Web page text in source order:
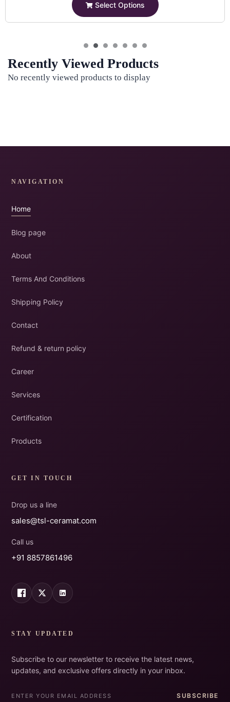
Select Options
Recently Viewed Products
No recently viewed products to display
NAVIGATION
Home
Blog page
About
Terms And Conditions
Shipping Policy
Contact
Refund & return policy
Career
Services
Certification
Products
GET IN TOUCH
Drop us a line
sales@tsl-ceramat.com
Call us
+91 8857861496
STAY UPDATED
Subscribe to our newsletter to receive the latest news,
updates, and exclusive offers directly in your inbox.
SUBSCRIBE